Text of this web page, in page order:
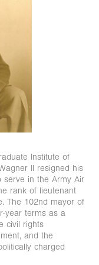
Institute of
II resigned his
serve in the Army Air
rank of lieutenant
⁠The 102nd mayor of
year terms as a
civil rights
and the
charged